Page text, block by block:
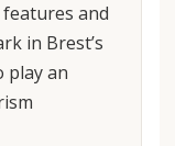
and
in Brest’s
play an